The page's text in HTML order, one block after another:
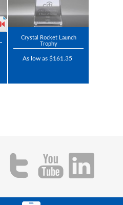
Crystal Rocket Launch
Trophy
As low as $161.35